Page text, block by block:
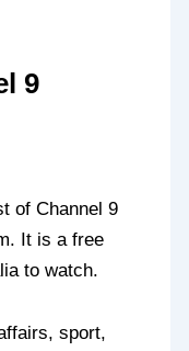
9
of Channel 9
It is a free
to watch.
sport,